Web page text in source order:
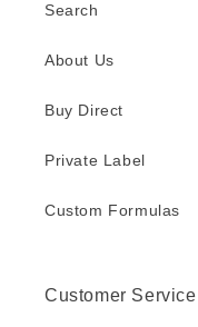
Search
About Us
Buy Direct
Private Label
Custom Formulas
Customer Service